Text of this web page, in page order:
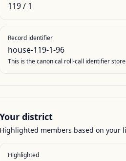
119/ 1
Record identifier
house-119-1-96
This is the canonical roll-call identifier
Your district
Highlighted members based on your
Highlighted